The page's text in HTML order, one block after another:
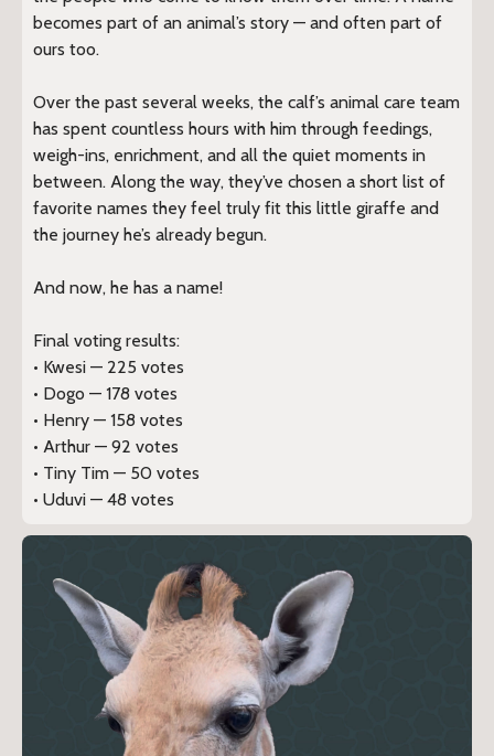
becomes part of an animal’s story — and often part of
ours too.
Over the past several weeks, the calf’s animal care team
has spent countless hours with him through feedings,
weigh-ins, enrichment, and all the quiet moments in
between. Along the way, they’ve chosen a short list of
favorite names they feel truly fit this little giraffe and
the journey he’s already begun.
And now, he has a name!
Final voting results:
• Kwesi — 225 votes
• Dogo — 178 votes
• Henry — 158 votes
• Arthur — 92 votes
• Tiny Tim — 50 votes
• Uduvi — 48 votes